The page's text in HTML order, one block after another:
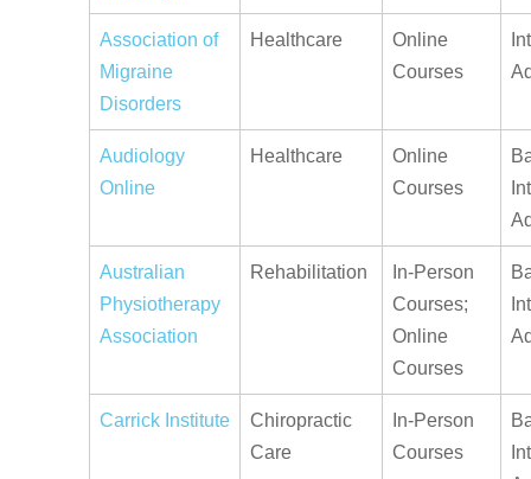
Association of
Migraine
Disorders
Healthcare
Online
Courses
Audiology
Online
Healthcare
Online
Courses
Australian
Physiotherapy
Association
Rehabilitation
In-Person
Courses;
Online
Courses
Carrick Institute
Chiropractic
Care
In-Person
Courses